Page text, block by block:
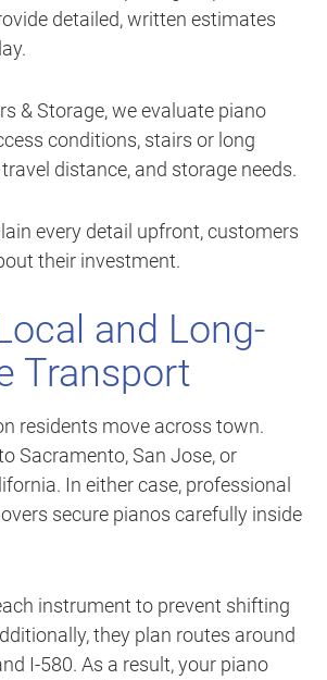
detailed, written estimates
& Storage, we evaluate piano
conditions, stairs or long
distance, and storage needs.
every detail upfront, customers
their investment.
and Long-
Transport
residents move across town.
Sacramento, San Jose, or
In either case, professional
secure pianos carefully inside
instrument to prevent shifting
they plan routes around
I-580. As a result, your piano